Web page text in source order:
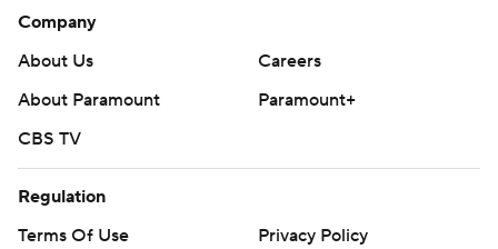
Company
About Us
Careers
About Paramount
Paramount+
CBS TV
Regulation
Terms Of Use
Privacy Policy